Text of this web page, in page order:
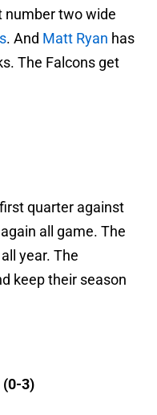
number two wide
. And Matt Ryan has
The Falcons get
quarter against
all game. The
year. The
keep their season
(0-3)